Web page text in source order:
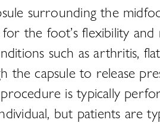
surrounding the
the foot’s flexibility
such as arthritis,
capsule to release
is typically
but patients are